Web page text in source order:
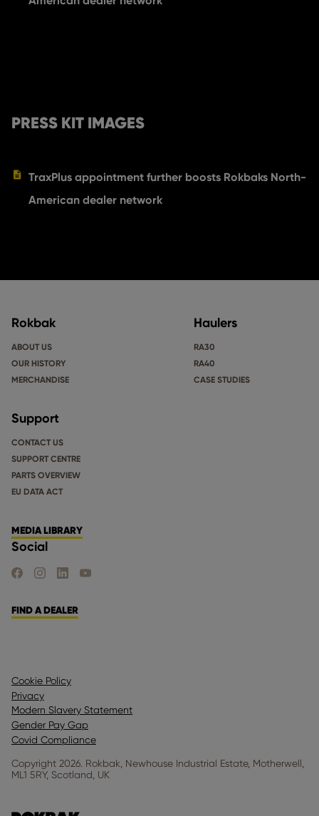
PRESS KIT IMAGES
TraxPlus appointment further boosts Rokbaks North-
American dealer network
Rokbak
ABOUT US
OUR HISTORY
MERCHANDISE
Haulers
RA30
RA40
CASE STUDIES
Support
CONTACT US
SUPPORT CENTRE
PARTS OVERVIEW
EU DATA ACT
MEDIA LIBRARY
Social
FIND US ON FACEBOOK
FIND US ON INSTAGRAM
FIND US ON LINKEDIN
FIND US ON YOUTUBE
FIND A DEALER
Cookie Policy
Privacy
Modern Slavery Statement
Gender Pay Gap
Covid Compliance
Copyright 2026. Rokbak, Newhouse Industrial Estate, Motherwell,
ML1 5RY, Scotland, UK